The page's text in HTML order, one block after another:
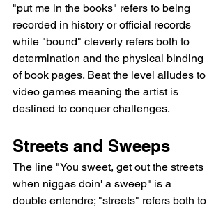
"put me in the books" refers to being
recorded in history or official records
while "bound" cleverly refers both to
determination and the physical binding
of book pages. Beat the level alludes to
video games meaning the artist is
destined to conquer challenges.
Streets and Sweeps
The line "You sweet, get out the streets
when niggas doin' a sweep" is a
double entendre; "streets" refers both to